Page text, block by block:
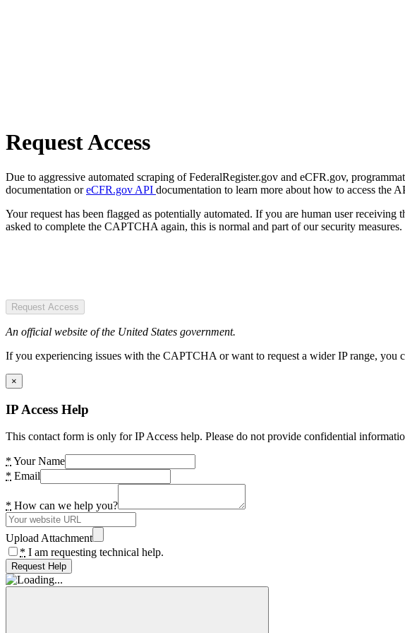
Request Access
Due to aggressive automated scraping of FederalRegister.gov and eCFR.gov,
documentation oreCFR.gov API documentation to learn more about how to access the
Your request has been flagged as potentially automated. If you are human user
asked to complete the CAPTCHA again, this is normal and part of our security measures.
Request Access
An official website of the United States government.
If you experiencing issues with the CAPTCHA or want to request a wider IP range,
×
IP Access Help
This contact form is only for IP Access help. Please do not provide confidential
* Your Name
* Email
* How can we help you?
Upload Attachment
* I am requesting technical help.